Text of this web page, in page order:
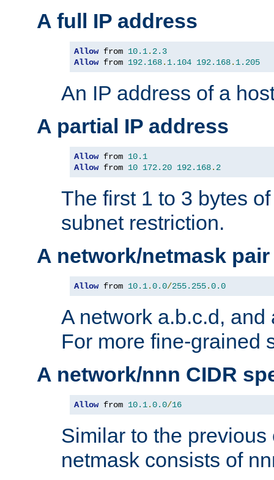
A full IP address
Allow from 10.1. 2.3
Allow from 192.168. 1.104 192.168. 1.205
An IP address of a
A partial IP address
Allow from 10.1
Allow from 10 172.20 192.168. 2
The first 1 to 3 bytes
subnet restriction.
A network/netmask pair
Allow from 10.1.0.0/255.255.0.0
A network a.b.c.d, and
For more fine-grained
A network/nnn CIDR
Allow from 10.1.0.0/16
Similar to the
netmask consists of